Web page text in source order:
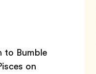
to Bumble
on